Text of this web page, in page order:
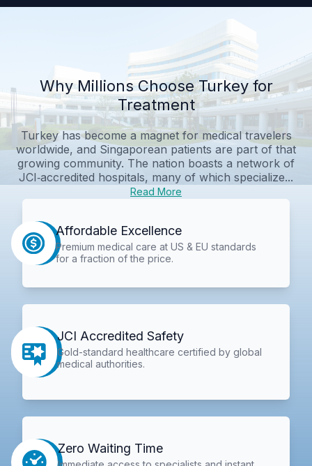
Why Millions Choose Turkey for
Treatment
Turkey has become a magnet for medical travelers
worldwide, and Singaporean patients are part of that
growing community. The nation boasts a network of
JCI‑accredited hospitals, many of which specialize...
Read More
Affordable Excellence
Premium medical care at US & EU standards
for a fraction of the price.
JCI Accredited Safety
Gold-standard healthcare certified by global
medical authorities.
Zero Waiting Time